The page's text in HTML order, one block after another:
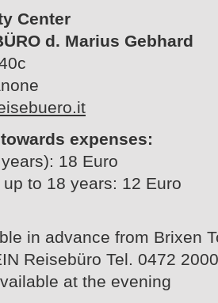
Center
d. Marius Gebhard
expenses:
18 Euro
to 18 years: 12 Euro
in advance from Brixen
Reisebüro Tel. 0472
at the evening